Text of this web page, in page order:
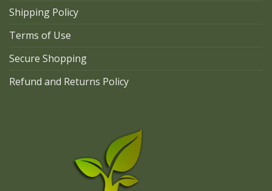
Shipping Policy
Terms of Use
Secure Shopping
Refund and Returns Policy